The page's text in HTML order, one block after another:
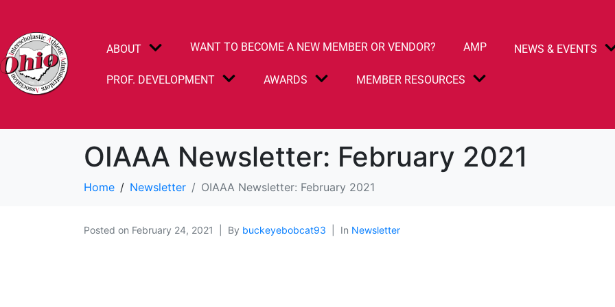
ABOUT WANT TO BECOME A NEW MEMBER OR VENDOR? AMP NEWS & EVENTS
PROF. DEVELOPMENT AWARDS MEMBER RESOURCES
OIAAA Newsletter: February 2021
Home Newsletter OIAAA Newsletter: February 2021
Posted on February 24, 2021 By buckeyebobcat93 In Newsletter